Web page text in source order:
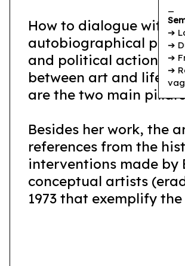
How to dialogue with
autobiographical
and political actions
between art and life?
are the two main
Besides her work, the
references from the
interventions made by
conceptual artists
1973 that exemplify
➔
➔
➔
➔